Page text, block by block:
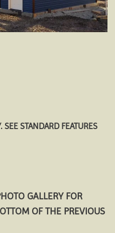
SEE STANDARD FEATURES
GALLERY FOR
OF THE PREVIOUS